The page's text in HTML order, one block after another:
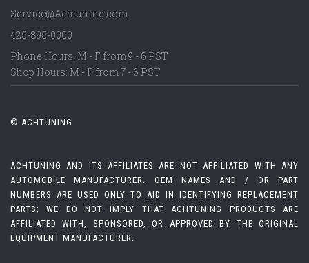
Service@Achtuning.com
425-895-0000
Phone Hours: M - F from 9 - 6 PST
Shop Hours: M - F from 7 - 6 PST
© ACHTUNING
ACHTUNING AND ITS AFFILIATES ARE NOT AFFILIATED WITH ANY
AUTOMOBILE MANUFACTURER. OEM NAMES AND / OR PART
NUMBERS ARE USED ONLY TO AID IN IDENTIFYING REPLACEMENT
PARTS; WE DO NOT IMPLY THAT ACHTUNING PRODUCTS ARE
AFFILIATED WITH, SPONSORED, OR APPROVED BY THE ORIGINAL
EQUIPMENT MANUFACTURER.